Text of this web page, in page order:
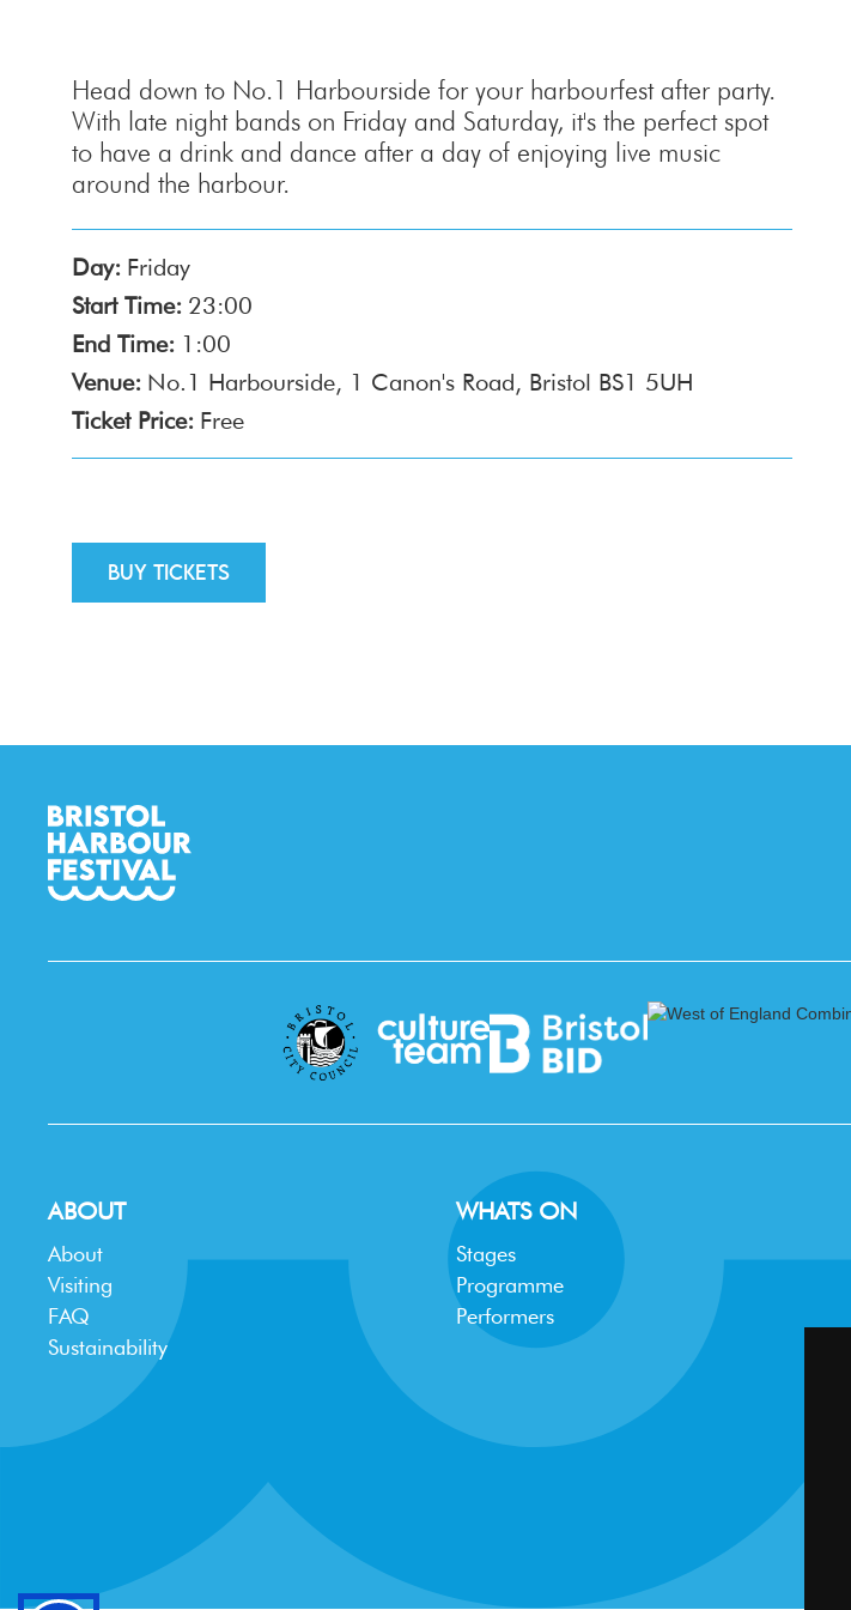
Head down to No.1 Harbourside for your harbourfest after party.
With late night bands on Friday and Saturday, it's the perfect spot
to have a drink and dance after a day of enjoying live music
around the harbour.
Day: Friday
Start Time: 23:00
End Time: 1:00
Venue: No.1 Harbourside, 1 Canon's Road, Bristol BS1 5UH
Ticket Price: Free
Buy tickets
ABOUT
About
Visiting
FAQ
Sustainability
WHATS ON
Stages
Programme
Performers